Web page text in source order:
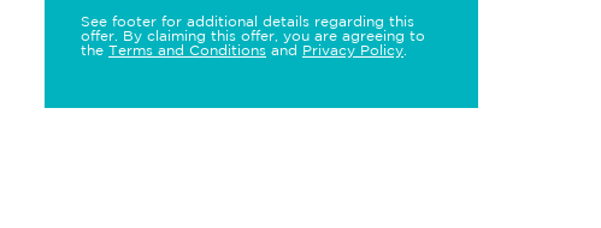
See footer for additional details regarding this
offer. By claiming this offer, you are agreeing to
the Terms and Conditions and Privacy Policy